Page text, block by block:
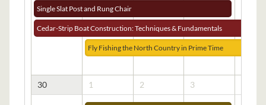
Single Slat Post and Rung Chair
Cedar-Strip Boat Construction: Techniques & Fundamentals
Fly Fishing the North Country in Prime Time
30 1 2 3